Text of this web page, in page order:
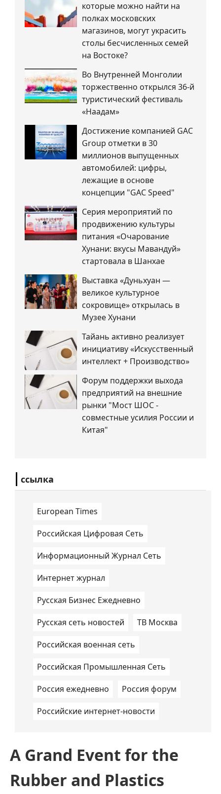
которые можно найти на
полках московских
магазинов, могут украсить
столы бесчисленных семей
на Востоке?
Во Внутренней Монголии
торжественно открылся 36-й
туристический фестиваль
«Наадам»
Достижение компанией GAC
Group отметки в 30
миллионов выпущенных
автомобилей: цифры,
лежащие в основе
концепции "GAC Speed"
Серия мероприятий по
продвижению культуры
питания «Очарование
Хунани: вкусы Мавандуй»
стартовала в Шанхае
Выставка «Дуньхуан —
великое культурное
сокровище» открылась в
Музее Хунани
Тайань активно реализует
инициативу «Искусственный
интеллект + Производство»
Форум поддержки выхода
предприятий на внешние
рынки "Мост ШОС -
совместные усилия России и
Китая"
ссылка
European Times
Российская Цифровая Сеть
Информационный Журнал Сеть
Интернет журнал
Русская Бизнес Ежедневно
Русская сеть новостей ТВ Москва
Российская военная сеть
Российская Промышленная Сеть
Россия ежедневно Россия форум
Российские интернет-новости
A Grand Event for the
Rubber and Plastics